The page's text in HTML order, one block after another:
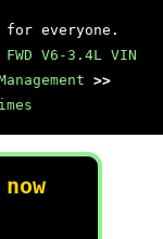
for everyone.
FWD V6-3.4L VIN
>>